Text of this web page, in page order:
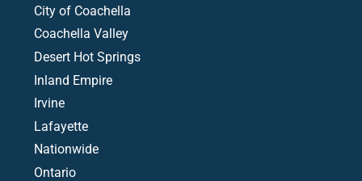
City of Coachella
Coachella Valley
Desert Hot Springs
Inland Empire
Irvine
Lafayette
Nationwide
Ontario